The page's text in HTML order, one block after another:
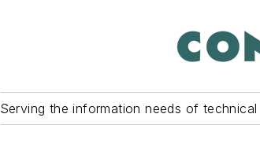
Serving the information needs of